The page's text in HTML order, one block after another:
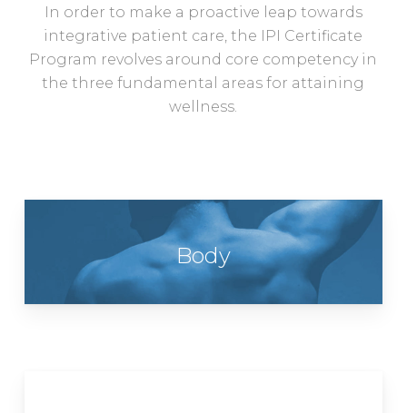
In order to make a proactive leap towards
integrative patient care, the IPI Certificate
Program revolves around core competency in
the three fundamental areas for attaining
wellness.
Body